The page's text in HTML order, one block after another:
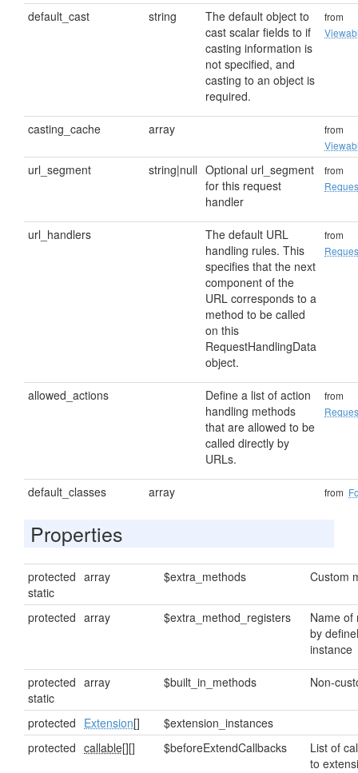
default_cast string
The default object to
cast scalar fields to if
casting information is
not specified, and
casting to an object is
required.
from
casting_cache array
from
url_segment string|null Optional url_segment
for this request
handler
from
url_handlers
The default URL
handling rules. This
specifies that the next
component of the
URL corresponds to a
method to be called
on this
RequestHandlingData
object.
from
allowed_actions
Define a list of action
handling methods
that are allowed to be
called directly by
URLs.
from
default_classes array from
Properties
protected
static
array $extra_methods Custom
protected array $extra_method_registers
Name of
by
instance
protected
static
array $built_in_methods Non-
protected Extension[]
$extension_instances
protected callable[][] $beforeExtendCallbacks
List of
to